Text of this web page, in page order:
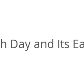
Day and Its